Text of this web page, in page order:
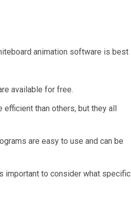
animation software is best
available for free.
than others, but they all
are easy to use and can be
important to consider what specific